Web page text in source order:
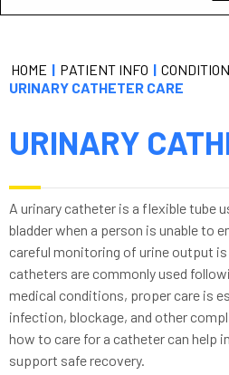
HOME | PATIENT INFO |
URINARY CATHETER CARE
URINARY
A urinary catheter is a flexible tube
bladder when a person is unable to
careful monitoring of urine output
catheters are commonly used
medical conditions, proper care is
infection, blockage, and other
how to care for a catheter can help
support safe recovery.